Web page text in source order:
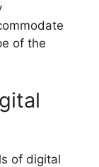
of the
of digital